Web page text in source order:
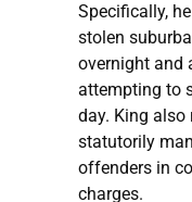
Specifically,
stolen
overnight and
attempting to
day. King also
statutorily
offenders in
charges.